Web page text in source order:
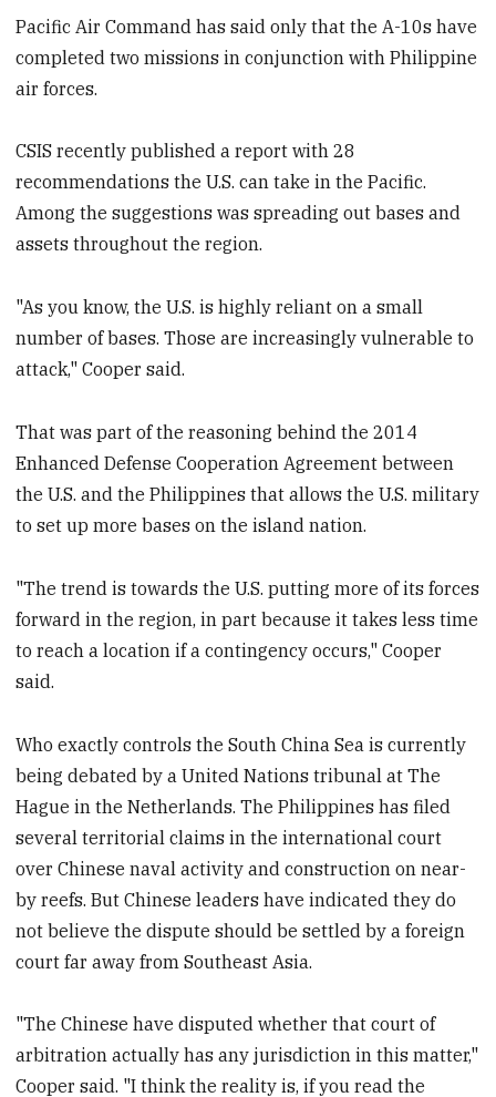
Pacific Air Command has said only that the A-10s have
completed two missions in conjunction with Philippine
air forces.
CSIS recently published a report with 28
recommendations the U.S. can take in the Pacific.
Among the suggestions was spreading out bases and
assets throughout the region.
"As you know, the U.S. is highly reliant on a small
number of bases. Those are increasingly vulnerable to
attack," Cooper said.
That was part of the reasoning behind the 2014
Enhanced Defense Cooperation Agreement between
the U.S. and the Philippines that allows the U.S. military
to set up more bases on the island nation.
"The trend is towards the U.S. putting more of its forces
forward in the region, in part because it takes less time
to reach a location if a contingency occurs," Cooper
said.
Who exactly controls the South China Sea is currently
being debated by a United Nations tribunal at The
Hague in the Netherlands. The Philippines has filed
several territorial claims in the international court
over Chinese naval activity and construction on near-
by reefs. But Chinese leaders have indicated they do
not believe the dispute should be settled by a foreign
court far away from Southeast Asia.
"The Chinese have disputed whether that court of
arbitration actually has any jurisdiction in this matter,"
Cooper said. "I think the reality is, if you read the